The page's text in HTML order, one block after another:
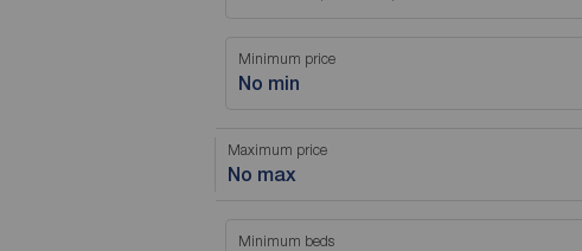
Minimum price
No min
Maximum price
No max
Minimum beds